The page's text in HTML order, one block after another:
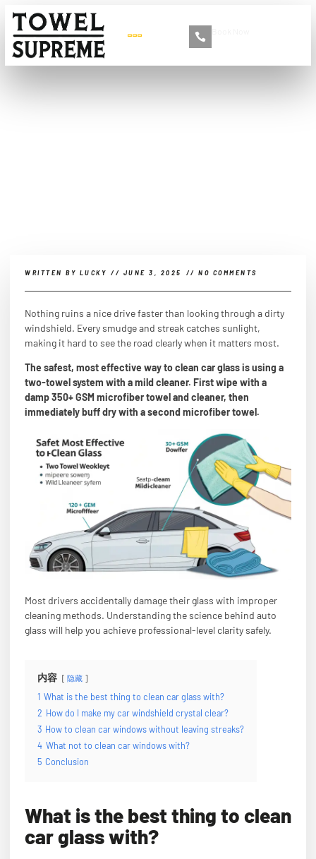
WRITTEN BY LUCKY // JUNE 3, 2025 // NO COMMENTS
Nothing ruins a nice drive faster than looking through a dirty
windshield. Every smudge and streak catches sunlight,
making it hard to see the road clearly when it matters most.
The safest, most effective way to clean car glass is using a
two-towel system with a mild cleaner. First wipe with a
damp 350+ GSM microfiber towel and cleaner, then
immediately buff dry with a second microfiber towel.
Most drivers accidentally damage their glass with improper
cleaning methods. Understanding the science behind auto
glass will help you achieve professional-level clarity safely.
内容 隐藏
1 What is the best thing to clean car glass with?
2 How do I make my car windshield crystal clear?
3 How to clean car windows without leaving streaks?
4 What not to clean car windows with?
5 Conclusion
What is the best thing to clean
car glass with?